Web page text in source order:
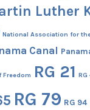
Luther
National Association for
Canal
Freedom RG 21 RG
RG 79 RG 94